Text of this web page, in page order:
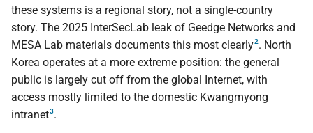
these systems is a regional story, not a single-country
story. The 2025 InterSecLab leak of Geedge Networks and
MESA Lab materials documents this most clearly2. North
Korea operates at a more extreme position: the general
public is largely cut off from the global Internet, with
access mostly limited to the domestic Kwangmyong
intranet3.